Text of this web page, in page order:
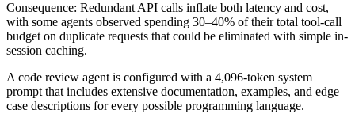
Consequence: Redundant API calls inflate both latency and cost,
with some agents observed spending 30–40% of their total tool-call
budget on duplicate requests that could be eliminated with simple in-
session caching.
A code review agent is configured with a 4,096-token system
prompt that includes extensive documentation, examples, and edge
case descriptions for every possible programming language.